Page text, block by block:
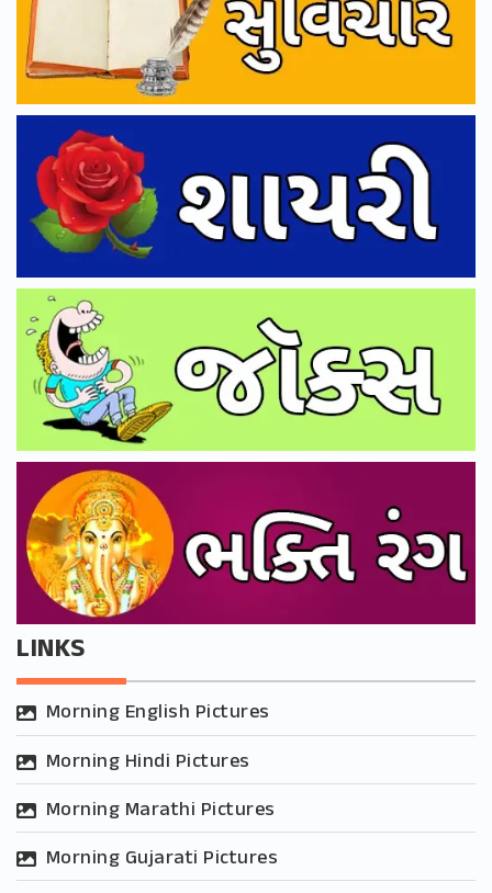
LINKS
Morning English Pictures
Morning Hindi Pictures
Morning Marathi Pictures
Morning Gujarati Pictures